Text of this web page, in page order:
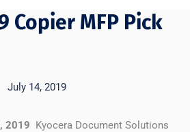
Copier MFP Pick
July 14, 2019
2019 Kyocera Document Solutions